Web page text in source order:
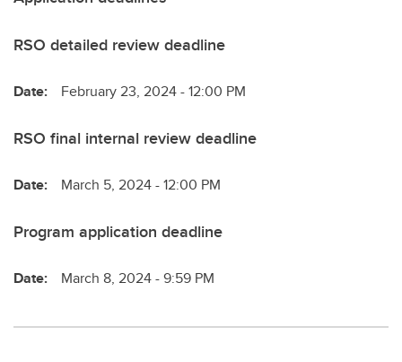
RSO detailed review deadline
Date: February 23, 2024 - 12:00 PM
RSO final internal review deadline
Date: March 5, 2024 - 12:00 PM
Program application deadline
Date: March 8, 2024 - 9:59 PM